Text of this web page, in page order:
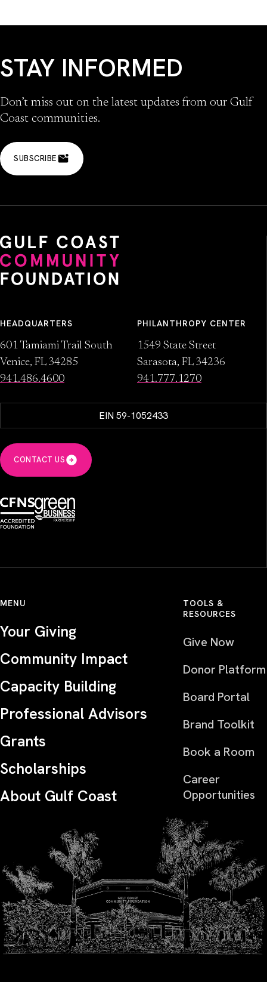
STAY INFORMED
Don’t miss out on the latest updates from our Gulf
Coast communities.
SUBSCRIBE
HEADQUARTERS
601 Tamiami Trail South
Venice, FL 34285
941.486.4600
PHILANTHROPY CENTER
1549 State Street
Sarasota, FL 34236
941.777.1270
EIN 59-1052433
CONTACT US
MENU
Your Giving
Community Impact
Capacity Building
Professional Advisors
Grants
Scholarships
About Gulf Coast
TOOLS &
RESOURCES
Give Now
Donor Platform
Board Portal
Brand Toolkit
Book a Room
Career
Opportunities